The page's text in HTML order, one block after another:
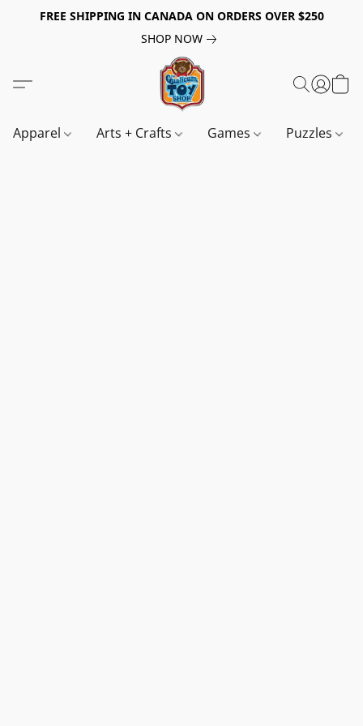
FREE SHIPPING IN CANADA ON ORDERS OVER $250
SHOP NOW
Apparel Arts + Crafts Games Puzzles